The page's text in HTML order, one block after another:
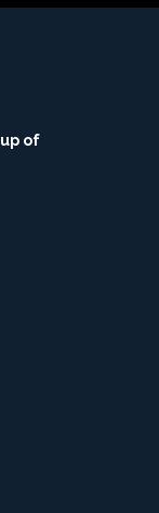
of